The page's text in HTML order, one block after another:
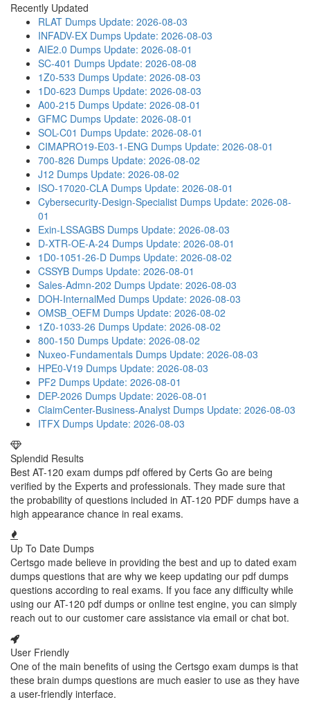
Recently Updated
RLAT Dumps Update: 2026-08-03
INFADV-EX Dumps Update: 2026-08-03
AIE2.0 Dumps Update: 2026-08-01
SC-401 Dumps Update: 2026-08-08
1Z0-533 Dumps Update: 2026-08-03
1D0-623 Dumps Update: 2026-08-03
A00-215 Dumps Update: 2026-08-01
GFMC Dumps Update: 2026-08-01
SOL-C01 Dumps Update: 2026-08-01
CIMAPRO19-E03-1-ENG Dumps Update: 2026-08-01
700-826 Dumps Update: 2026-08-02
J12 Dumps Update: 2026-08-02
ISO-17020-CLA Dumps Update: 2026-08-01
Cybersecurity-Design-Specialist Dumps Update: 2026-08-
01
Exin-LSSAGBS Dumps Update: 2026-08-03
D-XTR-OE-A-24 Dumps Update: 2026-08-01
1D0-1051-26-D Dumps Update: 2026-08-02
CSSYB Dumps Update: 2026-08-01
Sales-Admn-202 Dumps Update: 2026-08-03
DOH-InternalMed Dumps Update: 2026-08-03
OMSB_OEFM Dumps Update: 2026-08-02
1Z0-1033-26 Dumps Update: 2026-08-02
800-150 Dumps Update: 2026-08-02
Nuxeo-Fundamentals Dumps Update: 2026-08-03
HPE0-V19 Dumps Update: 2026-08-03
PF2 Dumps Update: 2026-08-01
DEP-2026 Dumps Update: 2026-08-01
ClaimCenter-Business-Analyst Dumps Update: 2026-08-03
ITFX Dumps Update: 2026-08-03
Splendid Results
Best AT-120 exam dumps pdf offered by Certs Go are being
verified by the Experts and professionals. They made sure that
the probability of questions included in AT-120 PDF dumps have a
high appearance chance in real exams.
Up To Date Dumps
Certsgo made believe in providing the best and up to dated exam
dumps questions that are why we keep updating our pdf dumps
questions according to real exams. If you face any difficulty while
using our AT-120 pdf dumps or online test engine, you can simply
reach out to our customer care assistance via email or chat bot.
User Friendly
One of the main benefits of using the Certsgo exam dumps is that
these brain dumps questions are much easier to use as they have
a user-friendly interface.